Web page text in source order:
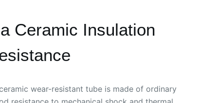
Ceramic Insulation
wear-resistant tube is made of ordinary